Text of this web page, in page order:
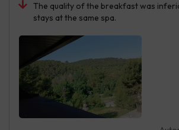
The quality of the breakfast was
stays at the same spa.